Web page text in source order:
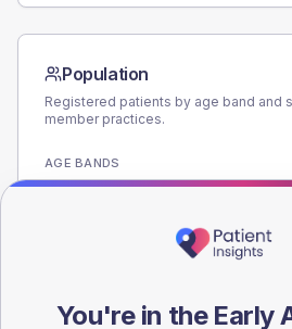
Population
Registered patients by age band and
member practices.
AGE BANDS
200
You're in the Early